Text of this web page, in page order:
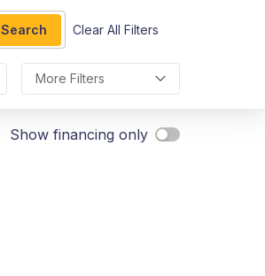
Search Clear All Filters
More Filters
Show financing only